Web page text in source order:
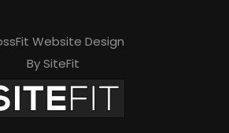
Website Design
By SiteFit